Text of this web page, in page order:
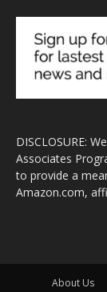
DISCLOSURE:
Associates
to provide a
Amazon.com,
About Us